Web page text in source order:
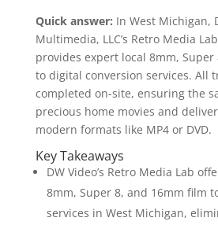
Quick answer: In West Michigan,
Multimedia, LLC’s Retro Media
provides expert local 8mm,
to digital conversion services. All
completed on-site, ensuring the
precious home movies and
modern formats like MP4 or DVD.
Key Takeaways
DW Video’s Retro Media Lab
8mm, Super 8, and 16mm film
services in West Michigan,